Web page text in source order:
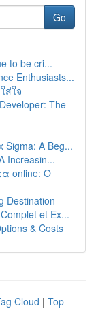
Go
to be cri...
Enthusiasts...
ส่ใจ
The
Sigma: A Beg...
Increasin...
online: Ο
Destination
et Ex...
& Costs
Cloud | Top